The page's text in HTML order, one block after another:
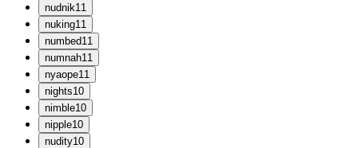
nudnik11
nuking11
numbed11
numnah11
nyaope11
nights10
nimble10
nipple10
nudity10